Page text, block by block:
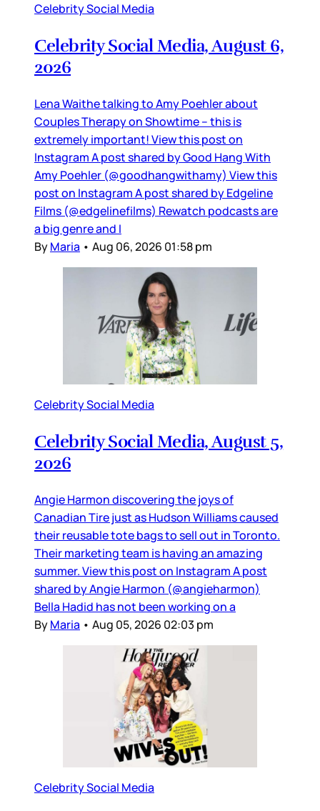
Celebrity Social Media
Celebrity Social Media, August 6,
2026
Lena Waithe talking to Amy Poehler about
Couples Therapy on Showtime – this is
extremely important! View this post on
Instagram A post shared by Good Hang With
Amy Poehler (@goodhangwithamy) View this
post on Instagram A post shared by Edgeline
Films (@edgelinefilms) Rewatch podcasts are
a big genre and I
ByMaria • Aug 06, 2026 01:58 pm
Celebrity Social Media
Celebrity Social Media, August 5,
2026
Angie Harmon discovering the joys of
Canadian Tire just as Hudson Williams caused
their reusable tote bags to sell out in Toronto.
Their marketing team is having an amazing
summer. View this post on Instagram A post
shared by Angie Harmon (@angieharmon)
Bella Hadid has not been working on a
ByMaria • Aug 05, 2026 02:03 pm
Celebrity Social Media